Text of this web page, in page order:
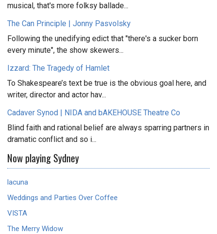
musical, that's more folksy ballade...
The Can Principle | Jonny Pasvolsky
Following the unedifying edict that "there's a sucker born
every minute", the show skewers...
Izzard: The Tragedy of Hamlet
To Shakespeare’s text be true is the obvious goal here, and
writer, director and actor hav...
Cadaver Synod | NIDA and bAKEHOUSE Theatre Co
Blind faith and rational belief are always sparring partners in
dramatic conflict and so i...
Now playing Sydney
lacuna
Weddings and Parties Over Coffee
VISTA
The Merry Widow